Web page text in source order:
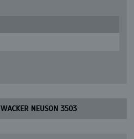
WACKER NEUSON 3503